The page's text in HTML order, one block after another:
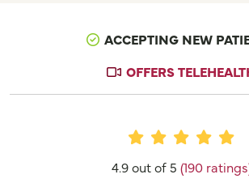
ACCEPTING NEW
OFFERS
Provider Ratings
4.9 out of 5 (190